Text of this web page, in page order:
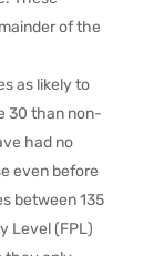
of the
as likely to
30 than non-
had no
even before
between 135
Level (FPL)